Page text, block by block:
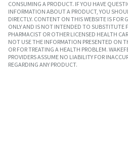
CONSUMING A PRODUCT. IF YOU HAVE
INFORMATION ABOUT A PRODUCT, YOU
DIRECTLY. CONTENT ON THIS WEBSITE IS FOR
ONLY AND IS NOT INTENDED TO SUBSTITUTE
PHARMACIST OR OTHER LICENSED HEALTH
NOT USE THE INFORMATION PRESENTED ON
OR FOR TREATING A HEALTH PROBLEM.
PROVIDERS ASSUME NO LIABILITY FOR
REGARDING ANY PRODUCT.